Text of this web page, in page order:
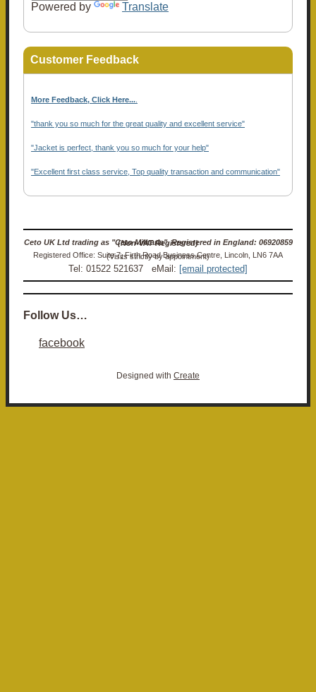
Powered by Translate
Customer Feedback
More Feedback, Click Here...
"thank you so much for the great quality and excellent service"
"Jacket is perfect, thank you so much for your help"
"Excellent first class service, Top quality transaction and communication"
Ceto UK Ltd trading as "Ceto Militaria". Registered in England: 06920859 (Non-VAT Registered)
Registered Office: Suite 7, Firth Road Business Centre, Lincoln, LN6 7AA (Visits strictly by appointment)
Tel: 01522 521637 eMail: [email protected]
Follow Us…
facebook
Designed with Create